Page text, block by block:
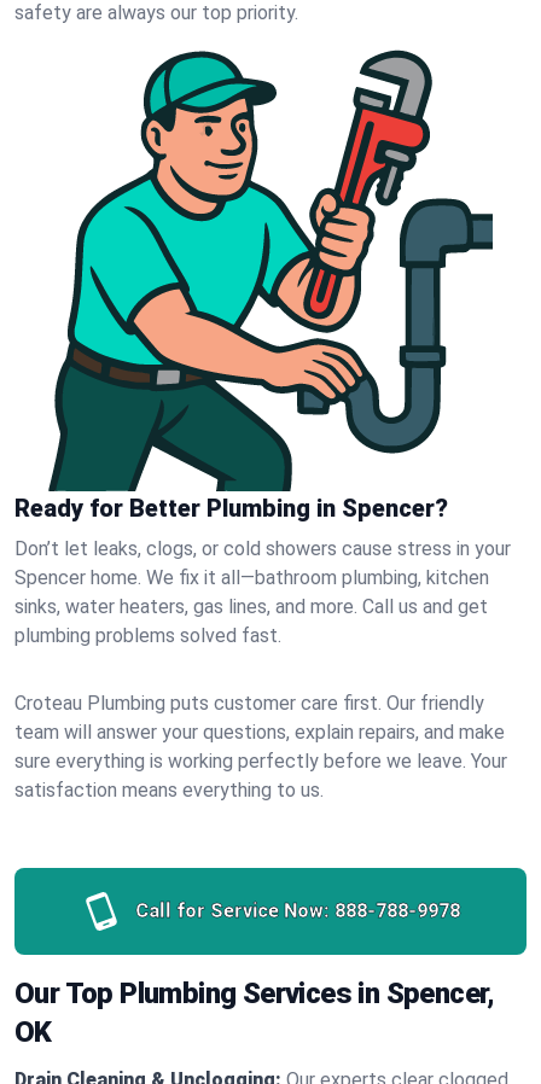
safety are always our top priority.
Ready for Better Plumbing in Spencer?
Don’t let leaks, clogs, or cold showers cause stress in your
Spencer home. We fix it all—bathroom plumbing, kitchen
sinks, water heaters, gas lines, and more. Call us and get
plumbing problems solved fast.
Croteau Plumbing puts customer care first. Our friendly
team will answer your questions, explain repairs, and make
sure everything is working perfectly before we leave. Your
satisfaction means everything to us.
Call for Service Now: 888-788-9978
Our Top Plumbing Services in Spencer,
OK